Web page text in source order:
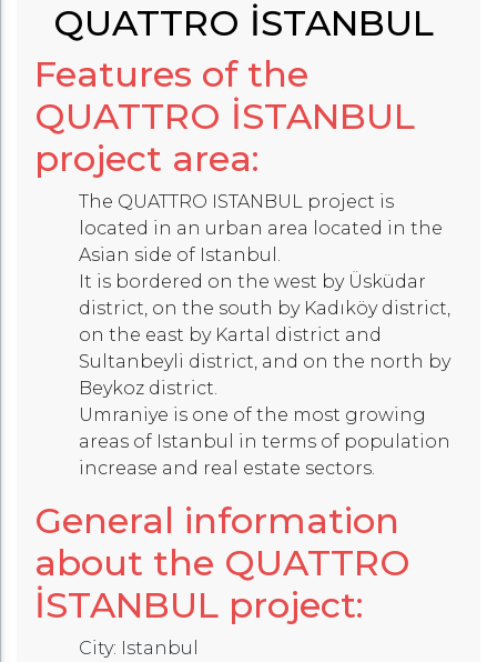
QUATTRO İSTANBUL
Features of the
QUATTRO İSTANBUL
project area:
The QUATTRO ISTANBUL project is
located in an urban area located in the
Asian side of Istanbul.
It is bordered on the west by Üsküdar
district, on the south by Kadıköy district,
on the east by Kartal district and
Sultanbeyli district, and on the north by
Beykoz district.
Umraniye is one of the most growing
areas of Istanbul in terms of population
increase and real estate sectors.
General information
about the QUATTRO
İSTANBUL project:
City: Istanbul